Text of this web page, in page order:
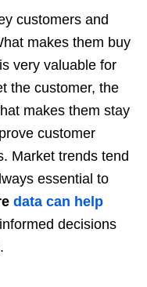
customers and
makes them buy
very valuable for
the customer, the
makes them stay
customer
Market trends tend
essential to
data can help
decisions